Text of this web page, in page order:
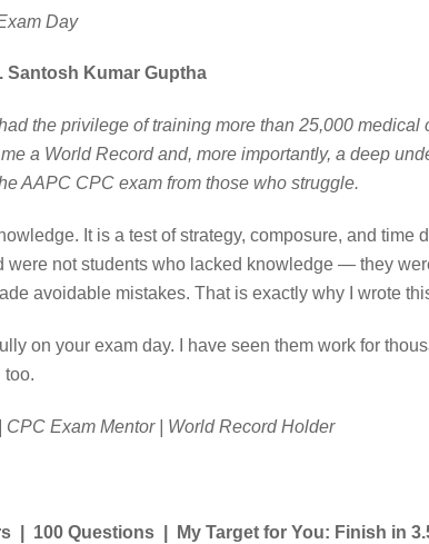
Day
Santosh Kumar Guptha
the privilege of training more than 25,000
a World Record and, more importantly, a deep
AAPC CPC exam from those who struggle.
It is a test of strategy, composure, and time
were not students who lacked knowledge — they
avoidable mistakes. That is exactly why I wrote
on your exam day. I have seen them work for
too.
Exam Mentor | World Record Holder
| 100 Questions | My Target for You: Finish in